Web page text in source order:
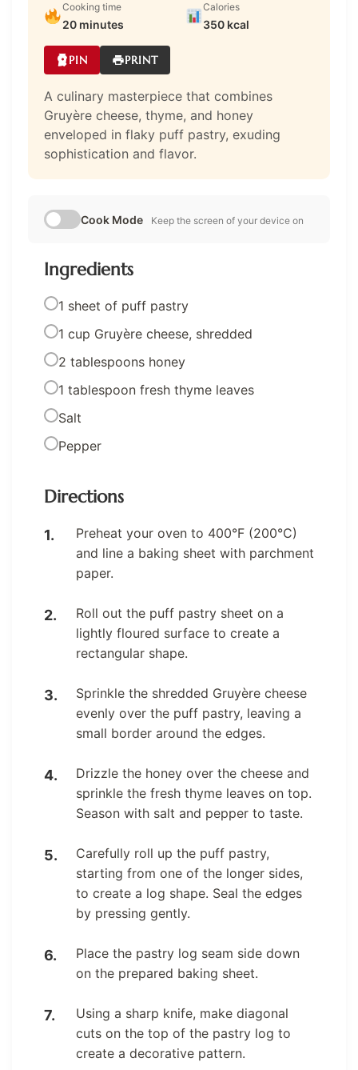
Cooking time
20 minutes
Calories
350 kcal
PIN PRINT
A culinary masterpiece that combines
Gruyère cheese, thyme, and honey
enveloped in flaky puff pastry, exuding
sophistication and flavor.
Cook Mode Keep the screen of your device on
Ingredients
1 sheet of puff pastry
1 cup Gruyère cheese, shredded
2 tablespoons honey
1 tablespoon fresh thyme leaves
Salt
Pepper
Directions
Preheat your oven to 400°F (200°C)
and line a baking sheet with parchment
paper.
Roll out the puff pastry sheet on a
lightly floured surface to create a
rectangular shape.
Sprinkle the shredded Gruyère cheese
evenly over the puff pastry, leaving a
small border around the edges.
Drizzle the honey over the cheese and
sprinkle the fresh thyme leaves on top.
Season with salt and pepper to taste.
Carefully roll up the puff pastry,
starting from one of the longer sides,
to create a log shape. Seal the edges
by pressing gently.
Place the pastry log seam side down
on the prepared baking sheet.
Using a sharp knife, make diagonal
cuts on the top of the pastry log to
create a decorative pattern.